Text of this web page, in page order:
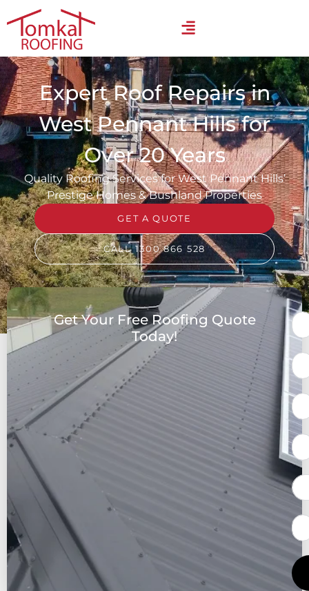
Expert Roof Repairs in
West Pennant Hills for
Over 20 Years
Quality Roofing Services for West Pennant Hills’
Prestige Homes & Bushland Properties
GET A QUOTE
CALL 1300 866 528
Get Your Free Roofing Quote
Today!